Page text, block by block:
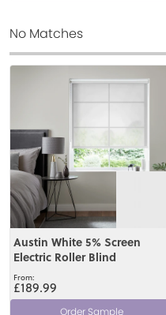
No Matches
Austin White 5% Screen
Electric Roller Blind
£189.99
Order Sample